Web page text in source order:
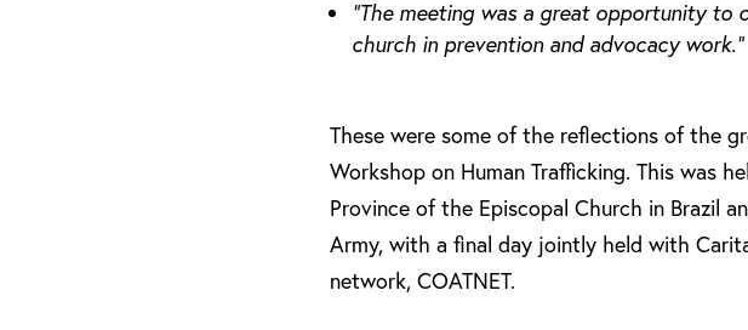
“The meeting was a great opportunity
church in prevention and advocacy work.”
These were some of the reflections of the
Workshop on Human Trafficking. This was
Province of the Episcopal Church in Brazil
Army, with a final day jointly held with
network, COATNET.